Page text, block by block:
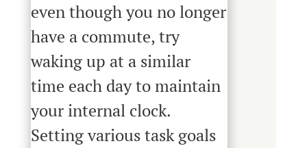
even though you no longer
have a commute, try
waking up at a similar
time each day to maintain
your internal clock.
Setting various task goals